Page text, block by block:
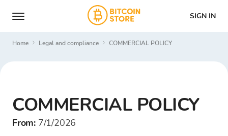
SIGN IN
Home Legal and compliance COMMERCIAL POLICY
COMMERCIAL POLICY
From: 7/1/2026